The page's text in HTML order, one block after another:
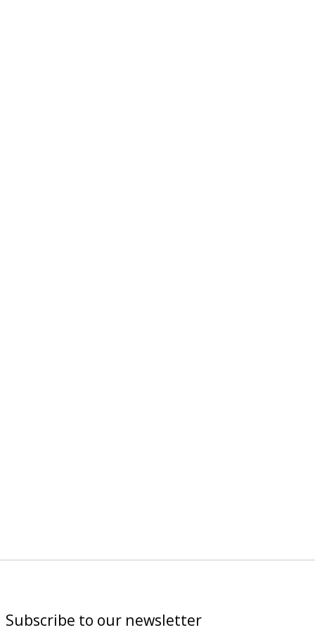
Subscribe to our newsletter